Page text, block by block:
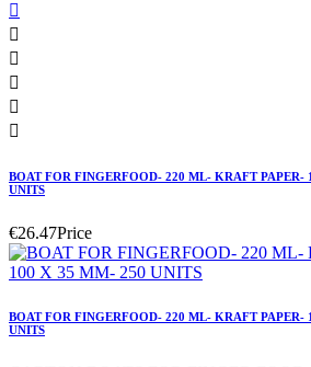






BOAT FOR FINGERFOOD- 220 ML- KRAFT PAPER-
UNITS
€26.47Price
BOAT FOR FINGERFOOD- 220 ML- KRAFT PAPER-
UNITS